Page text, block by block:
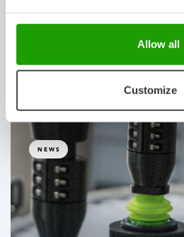
Allow all
Customize
Advanced AI Vision,
NEWS